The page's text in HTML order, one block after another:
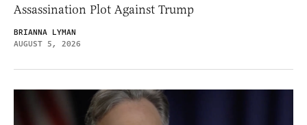
Assassination Plot Against Trump
BRIANNA LYMAN
AUGUST 5, 2026